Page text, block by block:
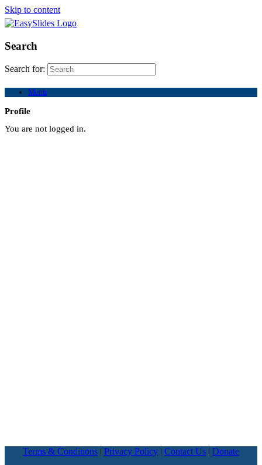
Skip to content
Search
Search for:
Menu
Profile
You are not logged in.
Terms & Conditions | Privacy Policy | Contact Us | Donate